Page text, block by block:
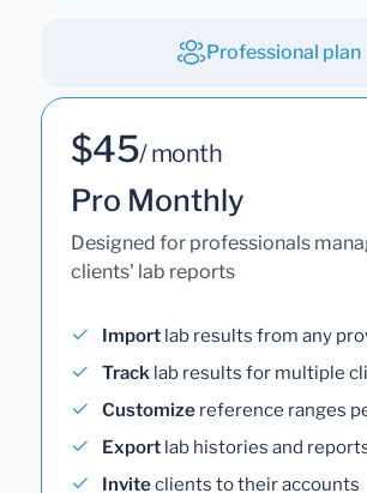
Professional plan
$45/ month
Pro Monthly
Designed for professionals
clients' lab reports
Import lab results from any
Track lab results for multiple
Customize reference ranges
Export lab histories and
Inviteclients to their accounts